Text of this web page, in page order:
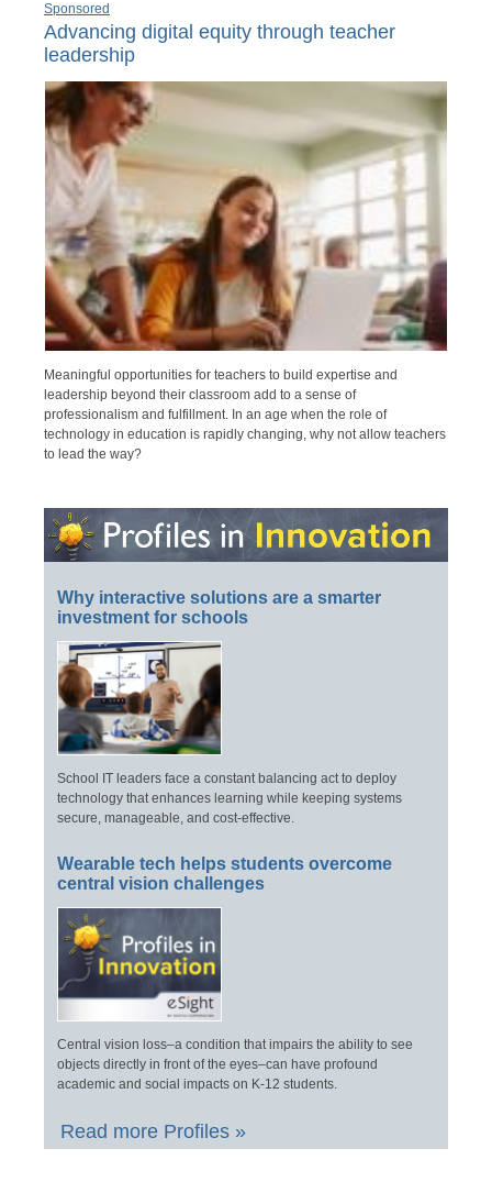
Sponsored
Advancing digital equity through teacher
leadership
Meaningful opportunities for teachers to build expertise and
leadership beyond their classroom add to a sense of
professionalism and fulfillment. In an age when the role of
technology in education is rapidly changing, why not allow teachers
to lead the way?
Why interactive solutions are a smarter
investment for schools
School IT leaders face a constant balancing act to deploy
technology that enhances learning while keeping systems
secure, manageable, and cost-effective.
Wearable tech helps students overcome
central vision challenges
Central vision loss–a condition that impairs the ability to see
objects directly in front of the eyes–can have profound
academic and social impacts on K-12 students.
Read more Profiles »